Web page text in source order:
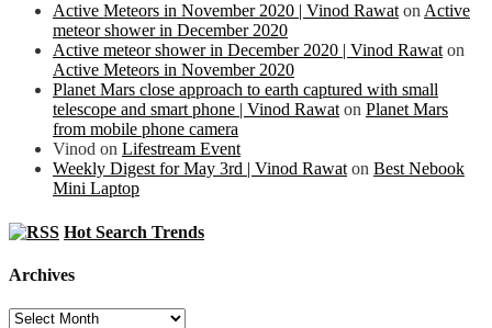
Active Meteors in November 2020 | Vinod Rawat on Active
meteor shower in December 2020
Active meteor shower in December 2020 | Vinod Rawat on
Active Meteors in November 2020
Planet Mars close approach to earth captured with small
telescope and smart phone | Vinod Rawat on Planet Mars
from mobile phone camera
Vinod on Lifestream Event
Weekly Digest for May 3rd | Vinod Rawat on Best Nebook
Mini Laptop
Hot Search Trends
Archives
Archives